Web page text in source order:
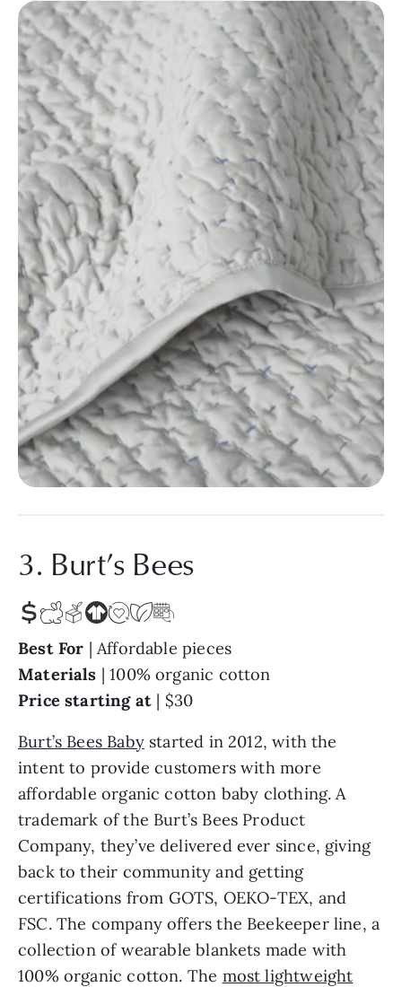
3. Burt’s Bees
Best For | Affordable pieces
Materials | 100% organic cotton
Price starting at | $30
Burt’s Bees Babystarted in 2012, with the
intent to provide customers with more
affordable organic cotton baby clothing. A
trademark of the Burt’s Bees Product
Company, they’ve delivered ever since, giving
back to their community and getting
certifications from GOTS, OEKO-TEX, and
FSC. The company offers the Beekeeper line, a
collection of wearable blankets made with
100% organic cotton. The most lightweight